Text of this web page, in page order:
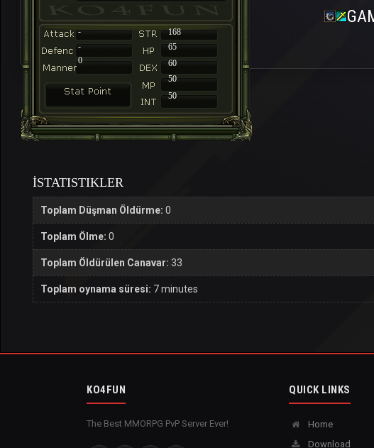
-
168
-
65
60
50
50
0
İSTATISTIKLER
Toplam Düşman Öldürme: 0
Toplam Ölme: 0
Toplam Öldürülen Canavar: 33
Toplam oynama süresi: 7 minutes
KO4FUN
The Best MMORPG PvP Server Ever!
QUICK LINKS
Home
Download